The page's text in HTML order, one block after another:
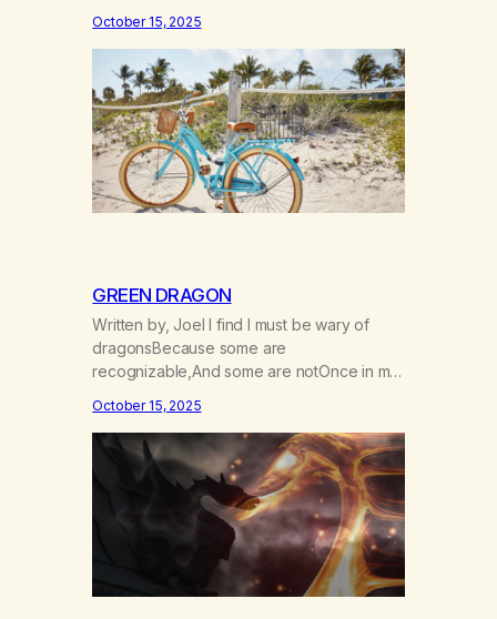
Venice Beach for District Six’s first
scheduled bicycle ride on September 21st.
Packing lunches and water bottles, the
riders pumped up their tires, strapped…
October 15, 2025
GREEN DRAGON
Written by, Joel I find I must be wary of
dragonsBecause some are
recognizable,And some are notOnce in my
like with charmBreathed his vapors on
meAnd smelling their sweetnessI rode with
scaley scaley visionsReplacing all of my
dreamsWith empty drago smokeI couldn’t
seeThat under the tie dye and love
beadsA sinister reptile…
October 15, 2025